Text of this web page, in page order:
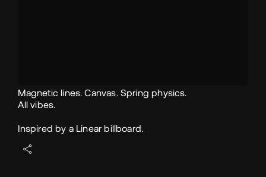
Magnetic lines. Canvas. Spring physics.
All vibes.
Inspired by a Linear billboard.